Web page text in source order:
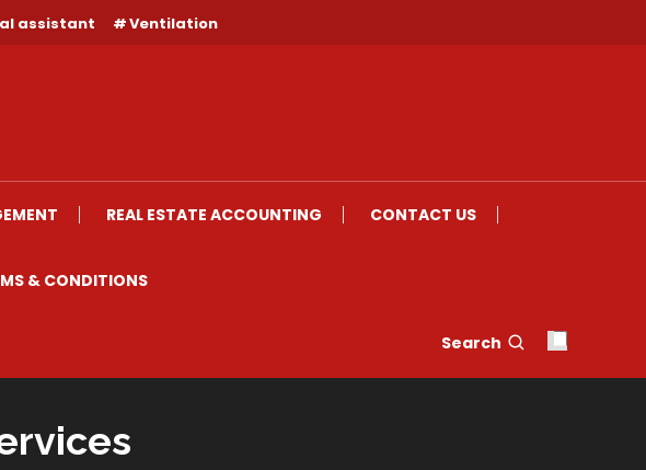
assistant Ventilation
REAL ESTATE ACCOUNTING CONTACT US
& CONDITIONS
Search